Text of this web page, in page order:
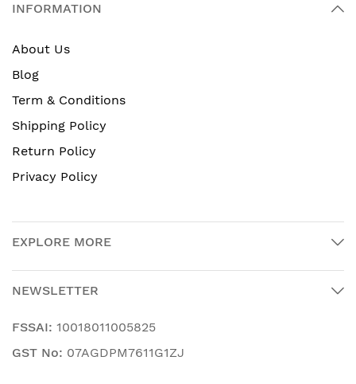
INFORMATION
About Us
Blog
Term & Conditions
Shipping Policy
Return Policy
Privacy Policy
EXPLORE MORE
NEWSLETTER
FSSAI: 10018011005825
GST No: 07AGDPM7611G1ZJ